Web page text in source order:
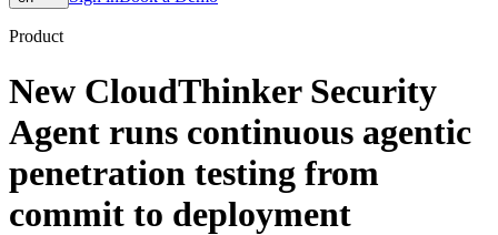
Product
New CloudThinker Security
Agent runs continuous agentic
penetration testing from
commit to deployment